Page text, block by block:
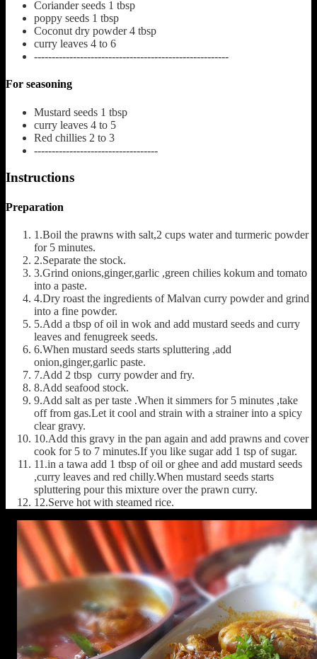
Coriander seeds 1 tbsp
poppy seeds 1 tbsp
Coconut dry powder 4 tbsp
curry leaves 4 to 6
-------------------------------------------------------
For seasoning
Mustard seeds 1 tbsp
curry leaves 4 to 5
Red chillies 2 to 3
-----------------------------------
Instructions
Preparation
1.Boil the prawns with salt,2 cups water and turmeric powder
for 5 minutes.
2.Separate the stock.
3.Grind onions,ginger,garlic ,green chilies kokum and tomato
into a paste.
4.Dry roast the ingredients of Malvan curry powder and grind
into a fine powder.
5.Add a tbsp of oil in wok and add mustard seeds and curry
leaves and fenugreek seeds.
6.When mustard seeds starts spluttering ,add
onion,ginger,garlic paste.
7.Add 2 tbsp curry powder and fry.
8.Add seafood stock.
9.Add salt as per taste .When it simmers for 5 minutes ,take
off from gas.Let it cool and strain with a strainer into a spicy
clear gravy.
10.Add this gravy in the pan again and add prawns and cover
cook for 5 to 7 minutes.If you like sugar add 1 tsp of sugar.
11.in a tawa add 1 tbsp of oil or ghee and add mustard seeds
,curry leaves and red chilly.When mustard seeds starts
spluttering pour this mixture over the prawn curry.
12.Serve hot with steamed rice.